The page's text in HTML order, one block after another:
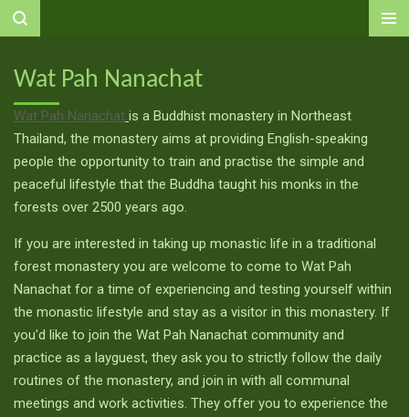
Ga
de
hoofdinhoud
Wat Pah Nanachat
Wat Pah Nanachat is a Buddhist monastery in Northeast
Thailand, the monastery aims at providing English-speaking
people the opportunity to train and practise the simple and
peaceful lifestyle that the Buddha taught his monks in the
forests over 2500 years ago.
If you are interested in taking up monastic life in a traditional
forest monastery you are welcome to come to Wat Pah
Nanachat for a time of experiencing and testing yourself within
the monastic lifestyle and stay as a visitor in this monastery. If
you'd like to join the Wat Pah Nanachat community and
practice as a layguest, they ask you to strictly follow the daily
routines of the monastery, and join in with all communal
meetings and work activities. They offer you to experience the